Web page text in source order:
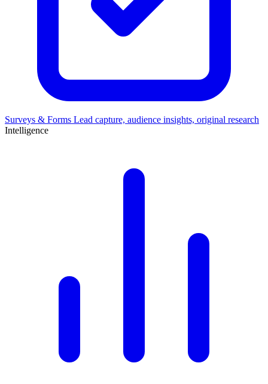
Surveys & Forms Lead capture, audience insights, original research
Intelligence